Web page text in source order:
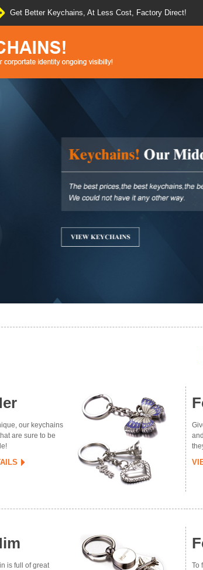
Quality Presentation Of Your Brand Will Cheer You Up!
Put Your Logo On Any of Our Promotional Keychains!
our keychains
are sure to be
is full of great
To